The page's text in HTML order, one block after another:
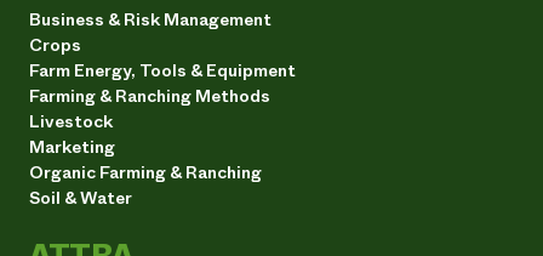
Business & Risk Management
Crops
Farm Energy, Tools & Equipment
Farming & Ranching Methods
Livestock
Marketing
Organic Farming & Ranching
Soil & Water